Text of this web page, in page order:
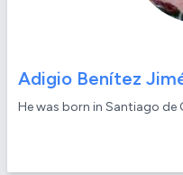
Adigio Benítez
He was born in Santiago de